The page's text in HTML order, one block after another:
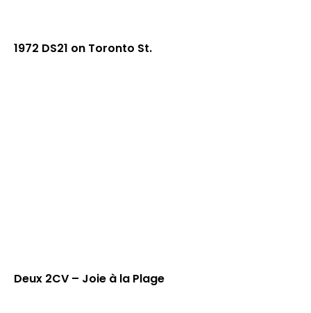
1972 DS21 on Toronto St.
Deux 2CV – Joie à la Plage